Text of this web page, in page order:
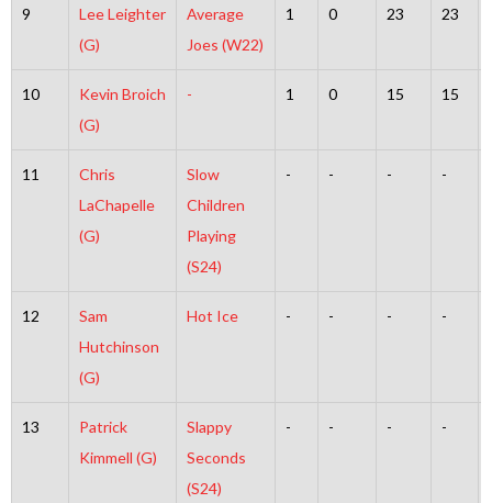
9
Lee Leighter
(G)
Average
Joes (W22)
1 0 23 23
10
Kevin Broich
(G)
- 1 0 15 15
11
Chris
LaChapelle
(G)
Slow
Children
Playing
(S24)
- - - -
12
Sam
Hutchinson
(G)
Hot Ice - - - -
13
Patrick
Kimmell (G)
Slappy
Seconds
(S24)
- - - -